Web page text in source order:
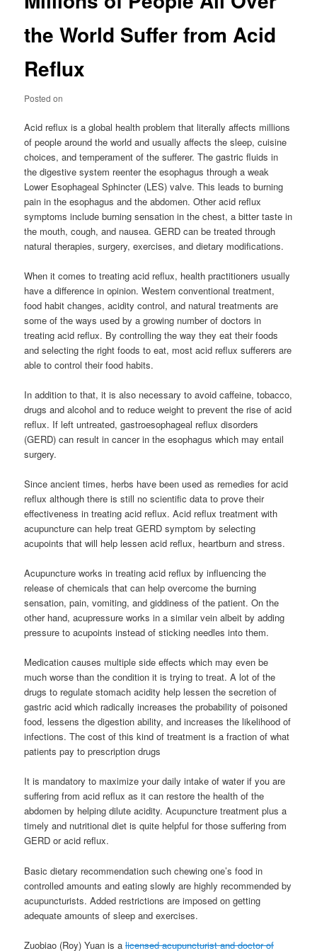
the World Suffer from Acid
Reflux
Posted on
Acid reflux is a global health problem that literally affects millions
of people around the world and usually affects the sleep, cuisine
choices, and temperament of the sufferer. The gastric fluids in
the digestive system reenter the esophagus through a weak
Lower Esophageal Sphincter (LES) valve. This leads to burning
pain in the esophagus and the abdomen. Other acid reflux
symptoms include burning sensation in the chest, a bitter taste in
the mouth, cough, and nausea. GERD can be treated through
natural therapies, surgery, exercises, and dietary modifications.
When it comes to treating acid reflux, health practitioners usually
have a difference in opinion. Western conventional treatment,
food habit changes, acidity control, and natural treatments are
some of the ways used by a growing number of doctors in
treating acid reflux. By controlling the way they eat their foods
and selecting the right foods to eat, most acid reflux sufferers are
able to control their food habits.
In addition to that, it is also necessary to avoid caffeine, tobacco,
drugs and alcohol and to reduce weight to prevent the rise of acid
reflux. If left untreated, gastroesophageal reflux disorders
(GERD) can result in cancer in the esophagus which may entail
surgery.
Since ancient times, herbs have been used as remedies for acid
reflux although there is still no scientific data to prove their
effectiveness in treating acid reflux. Acid reflux treatment with
acupuncture can help treat GERD symptom by selecting
acupoints that will help lessen acid reflux, heartburn and stress.
Acupuncture works in treating acid reflux by influencing the
release of chemicals that can help overcome the burning
sensation, pain, vomiting, and giddiness of the patient. On the
other hand, acupressure works in a similar vein albeit by adding
pressure to acupoints instead of sticking needles into them.
Medication causes multiple side effects which may even be
much worse than the condition it is trying to treat. A lot of the
drugs to regulate stomach acidity help lessen the secretion of
gastric acid which radically increases the probability of poisoned
food, lessens the digestion ability, and increases the likelihood of
infections. The cost of this kind of treatment is a fraction of what
patients pay to prescription drugs
It is mandatory to maximize your daily intake of water if you are
suffering from acid reflux as it can restore the health of the
abdomen by helping dilute acidity. Acupuncture treatment plus a
timely and nutritional diet is quite helpful for those suffering from
GERD or acid reflux.
Basic dietary recommendation such chewing one’s food in
controlled amounts and eating slowly are highly recommended by
acupuncturists. Added restrictions are imposed on getting
adequate amounts of sleep and exercises.
Zuobiao (Roy) Yuan is alicensed acupuncturist and doctor of